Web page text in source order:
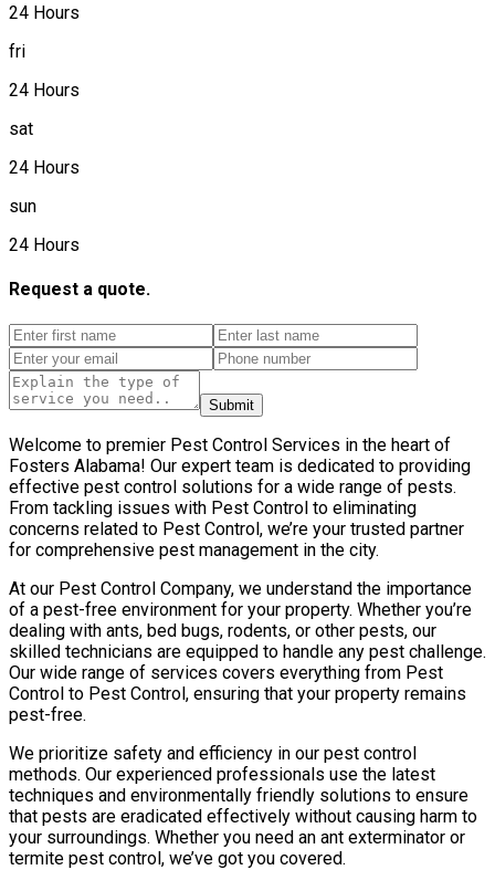
24 Hours
fri
24 Hours
sat
24 Hours
sun
24 Hours
Request a quote.
Submit
Welcome to premier Pest Control Services in the heart of
Fosters Alabama! Our expert team is dedicated to providing
effective pest control solutions for a wide range of pests.
From tackling issues with Pest Control to eliminating
concerns related to Pest Control, we’re your trusted partner
for comprehensive pest management in the city.
At our Pest Control Company, we understand the importance
of a pest-free environment for your property. Whether you’re
dealing with ants, bed bugs, rodents, or other pests, our
skilled technicians are equipped to handle any pest challenge.
Our wide range of services covers everything from Pest
Control to Pest Control, ensuring that your property remains
pest-free.
We prioritize safety and efficiency in our pest control
methods. Our experienced professionals use the latest
techniques and environmentally friendly solutions to ensure
that pests are eradicated effectively without causing harm to
your surroundings. Whether you need an ant exterminator or
termite pest control, we’ve got you covered.